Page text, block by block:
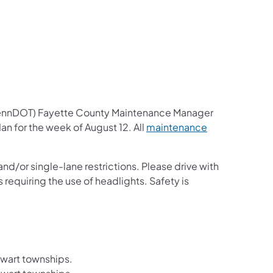
on Facebook
on X
Follow on YouTube
Follow on Instagram
Follow on LinkedIn
Fayette County Maintenance Manager
for the week of August 12. All maintenance
or single-lane restrictions. Please drive with
requiring the use of headlights. Safety is
townships.